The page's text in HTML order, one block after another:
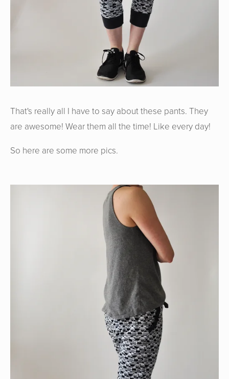
That's really all I have to say about these pants. They
are awesome! Wear them all the time! Like every day!
So here are some more pics.